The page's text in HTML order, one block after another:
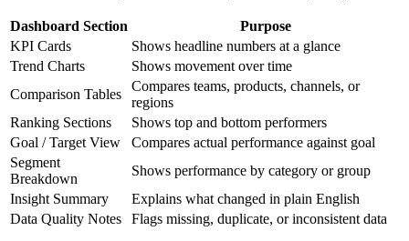
Dashboard Section
Purpose
KPI Cards
Shows headline numbers at a glance
Trend Charts
Shows movement over time
Comparison Tables
Compares teams, products, channels, or
regions
Ranking Sections
Shows top and bottom performers
Goal / Target View
Compares actual performance against goal
Segment
Breakdown
Shows performance by category or group
Insight Summary
Explains what changed in plain English
Data Quality Notes
Flags missing, duplicate, or inconsistent data